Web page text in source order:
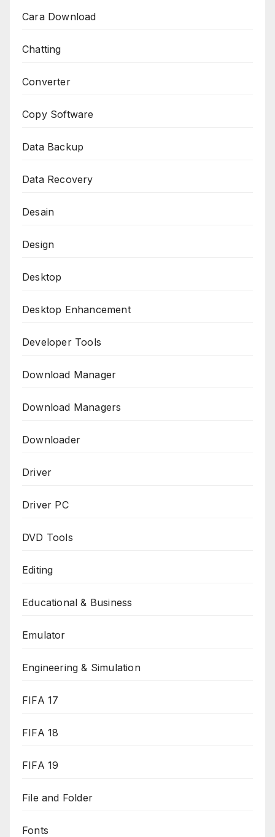
Cara Download
Chatting
Converter
Copy Software
Data Backup
Data Recovery
Desain
Design
Desktop
Desktop Enhancement
Developer Tools
Download Manager
Download Managers
Downloader
Driver
Driver PC
DVD Tools
Editing
Educational & Business
Emulator
Engineering & Simulation
FIFA 17
FIFA 18
FIFA 19
File and Folder
Fonts